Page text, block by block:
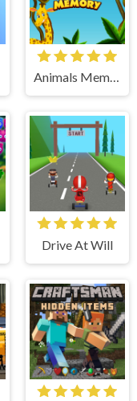
Animals Memory
Drive At Will